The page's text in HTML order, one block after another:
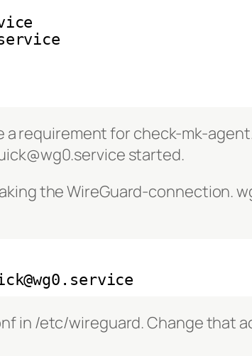
a requirement for check-mk-
started.
the WireGuard-connection.
in /etc/wireguard. Change that